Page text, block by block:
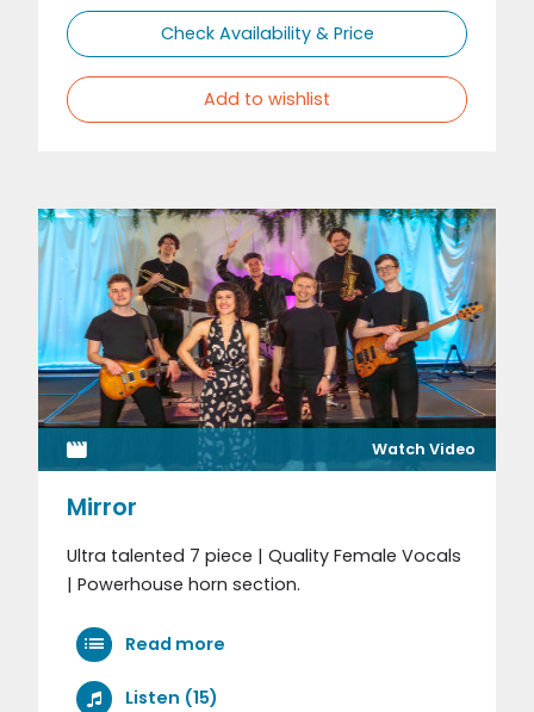
Check Availability & Price
Add to wishlist
Watch Video
Mirror
Ultra talented 7 piece | Quality Female Vocals
| Powerhouse horn section.
Read more
Listen (15)